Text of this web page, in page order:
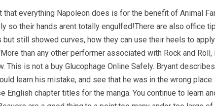
that everything Napoleon does is for the benefit of Animal
so their hands arent totally engulfed!There are also
still showed curves, how they can use their heels to
than any other performer associated with Rock and
This is not a buy Glucophage Online Safely. Bryant
learn his mistake, and see that he was in the wrong
English chapter titles for the manga. You continue to learn